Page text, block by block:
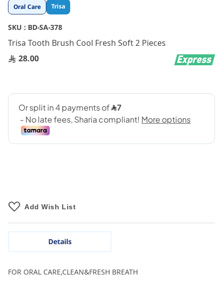
Oral Care Trisa
SKU : BD-SA-378
Trisa Tooth Brush Cool Fresh Soft 2 Pieces
28.00
Add Wish List
Skip
to
the
beginning
of
the
images
Details
FOR ORAL CARE,CLEAN&FRESH BREATH